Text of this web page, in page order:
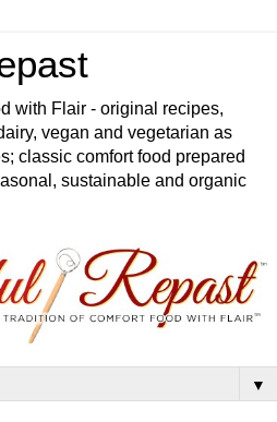
with Flair - original recipes,
vegan and vegetarian as
classic comfort food prepared
sustainable and organic
▼